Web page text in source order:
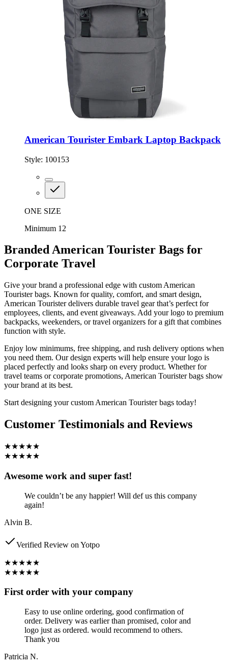
American Tourister Embark Laptop Backpack
Style: 100153
ONE SIZE
Minimum 12
Branded American Tourister Bags for
Corporate Travel
Give your brand a professional edge with custom American
Tourister bags. Known for quality, comfort, and smart design,
American Tourister delivers durable travel gear that’s perfect for
employees, clients, and event giveaways. Add your logo to premium
backpacks, weekenders, or travel organizers for a gift that combines
function with style.
Enjoy low minimums, free shipping, and rush delivery options when
you need them. Our design experts will help ensure your logo is
placed perfectly and looks sharp on every product. Whether for
travel teams or corporate promotions, American Tourister bags show
your brand at its best.
Start designing your custom American Tourister bags today!
Customer Testimonials and Reviews
★★★★★
★★★★★
Awesome work and super fast!
We couldn’t be any happier! Will def us this company
again!
Alvin B.
Verified Review on Yotpo
★★★★★
★★★★★
First order with your company
Easy to use online ordering, good confirmation of
order. Delivery was earlier than promised, color and
logo just as ordered. would recommend to others.
Thank you
Patricia N.